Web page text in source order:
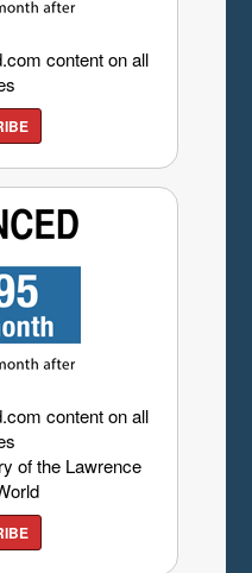
content on all
content on all
of the Lawrence